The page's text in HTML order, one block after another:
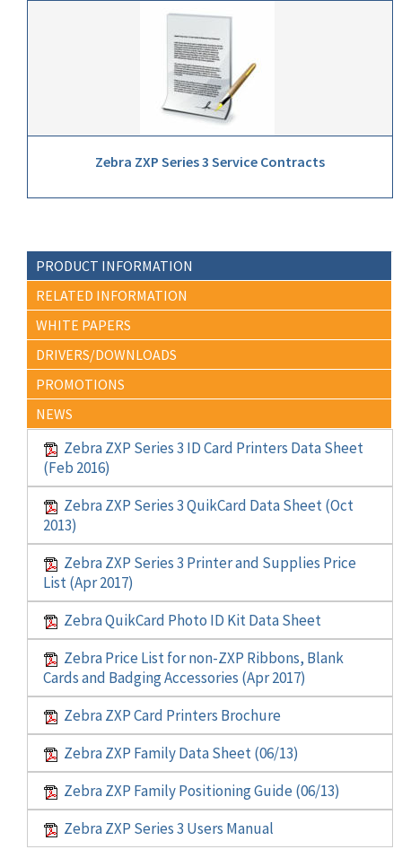
Zebra ZXP Series 3 Service Contracts
PRODUCT INFORMATION
RELATED INFORMATION
WHITE PAPERS
DRIVERS/DOWNLOADS
PROMOTIONS
NEWS
Zebra ZXP Series 3 ID Card Printers Data Sheet
(Feb 2016)
Zebra ZXP Series 3 QuikCard Data Sheet (Oct
2013)
Zebra ZXP Series 3 Printer and Supplies Price
List (Apr 2017)
Zebra QuikCard Photo ID Kit Data Sheet
Zebra Price List for non-ZXP Ribbons, Blank
Cards and Badging Accessories (Apr 2017)
Zebra ZXP Card Printers Brochure
Zebra ZXP Family Data Sheet (06/13)
Zebra ZXP Family Positioning Guide (06/13)
Zebra ZXP Series 3 Users Manual